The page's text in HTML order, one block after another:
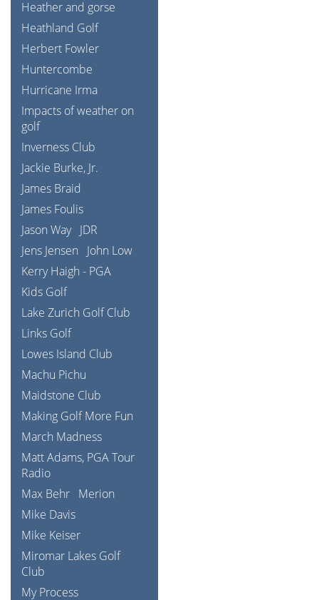
Heather and gorse
Heathland Golf
Herbert Fowler
Huntercombe
Hurricane Irma
Impacts of weather on
golf
Inverness Club
Jackie Burke, Jr.
James Braid
James Foulis
Jason Way JDR
Jens Jensen
John Low
Kerry Haigh - PGA
Kids Golf
Lake Zurich Golf Club
Links Golf
Lowes Island Club
Machu Pichu
Maidstone Club
Making Golf More Fun
March Madness
Matt Adams, PGA Tour
Radio
Max Behr Merion
Mike Davis
Mike Keiser
Miromar Lakes Golf
Club
My Process